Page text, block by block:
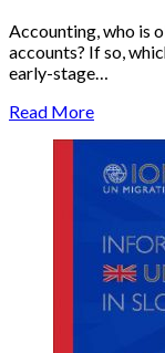
Accounting, who is
accounts? If so,
early-stage…
Read More